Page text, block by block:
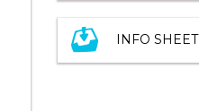
INFO SHEET